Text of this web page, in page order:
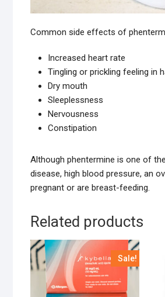
Common side effects of
Increased heart rate
Tingling or prickling feeling in
Dry mouth
Sleeplessness
Nervousness
Constipation
Although phentermine is one of
disease, high blood pressure, an
pregnant or are breast-feeding.
Related products
Sale!